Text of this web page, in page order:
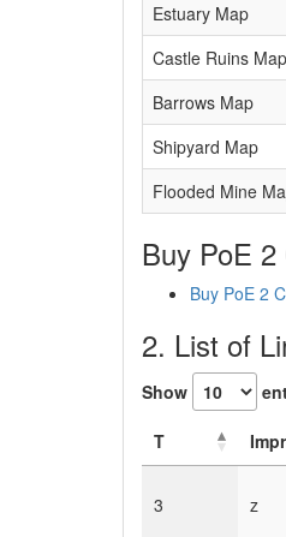
Estuary Map
Castle Ruins Map
Barrows Map
Shipyard Map
Flooded Mine
Buy PoE
Buy PoE 2
2. List of
Show
T
3 z